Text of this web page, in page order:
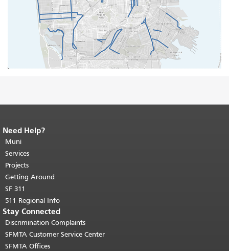
End of page content.
page repeats on every page.
top of main content.
Need Help?
Muni
Services
Projects
Getting Around
SF 311
511 Regional Info
Stay Connected
Discrimination Complaints
SFMTA Customer Service Center
SFMTA Offices